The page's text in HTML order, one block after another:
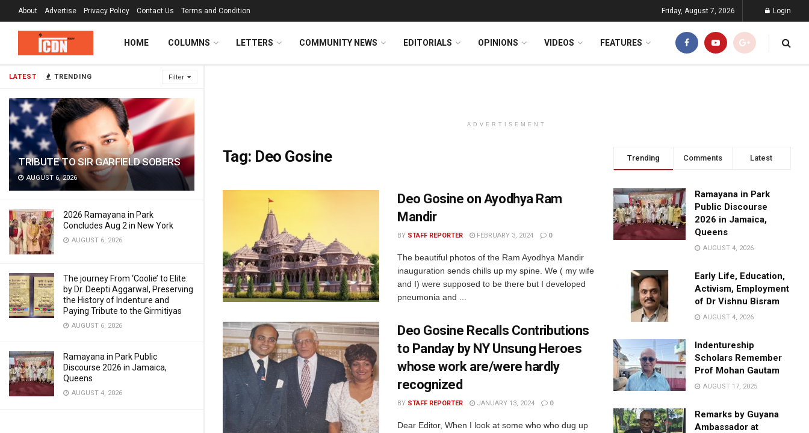
LATEST TRENDING Filter
TRIBUTE TO SIR GARFIELD SOBERS
AUGUST 6, 2026
2026 Ramayana in Park
Concludes Aug 2 in New York
AUGUST 6, 2026
The journey From ‘Coolie’ to Elite:
by Dr. Deepti Aggarwal, Preserving
the History of Indenture and
Paying Tribute to the Girmitiyas
AUGUST 6, 2026
Ramayana in Park Public
Discourse 2026 in Jamaica,
Queens
AUGUST 4, 2026
About Advertise Privacy Policy Contact Us Terms and Condition Friday, August 7, 2026 Login
HOME COLUMNS LETTERS COMMUNITY NEWS EDITORIALS OPINIONS VIDEOS FEATURES
ADVERTISEMENT
Tag: Deo Gosine
Deo Gosine on Ayodhya Ram
Mandir
BY STAFF REPORTER FEBRUARY 3, 2024 0
The beautiful photos of the Ram Ayodhya Mandir
inauguration sends chills up my spine. We ( my wife
and I) were supposed to be there but I developed
pneumonia and ...
Deo Gosine Recalls Contributions
to Panday by NY Unsung Heroes
whose work are/were hardly
recognized
BY STAFF REPORTER JANUARY 13, 2024 0
Dear Editor, When I look at some who who dug up
Trending Comments Latest
Ramayana in Park
Public Discourse
2026 in Jamaica,
Queens
AUGUST 4, 2026
Early Life, Education,
Activism, Employment
of Dr Vishnu Bisram
AUGUST 4, 2026
Indentureship
Scholars Remember
Prof Mohan Gautam
AUGUST 17, 2025
Remarks by Guyana
Ambassador at